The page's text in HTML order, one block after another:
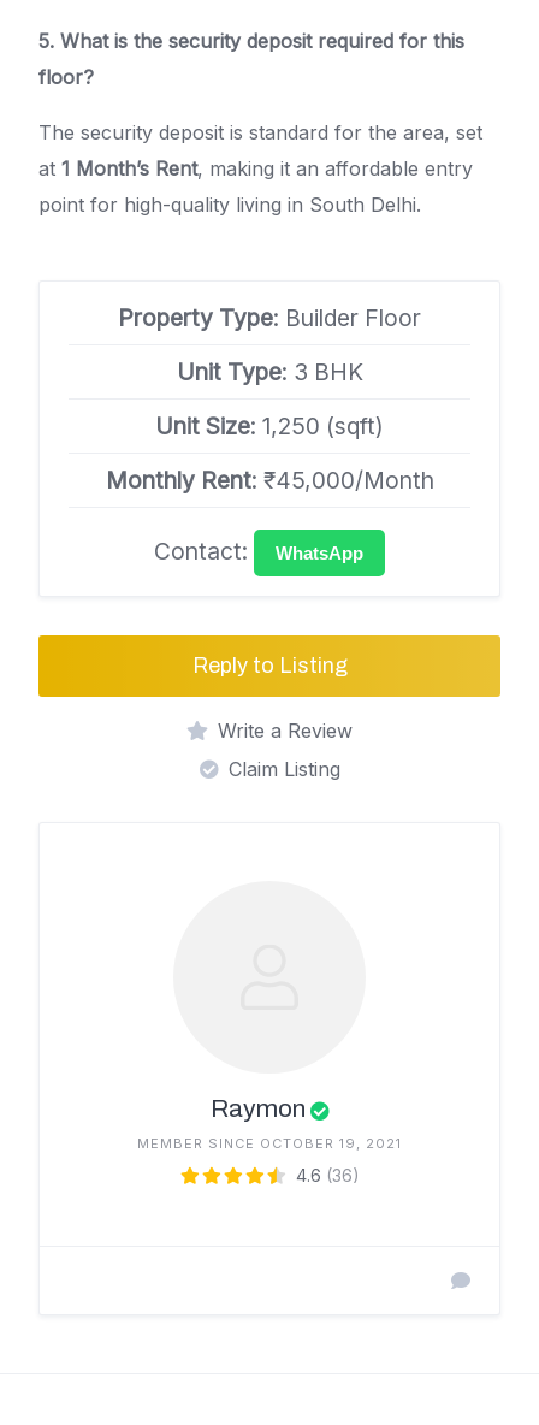
5. What is the security deposit required for this
floor?
The security deposit is standard for the area, set
at 1 Month’s Rent, making it an affordable entry
point for high-quality living in South Delhi.
Property Type: Builder Floor
Unit Type: 3 BHK
Unit Size: 1,250 (sqft)
Monthly Rent: ₹45,000/Month
Contact: WhatsApp
Reply to Listing
Write a Review
Claim Listing
Raymon
MEMBER SINCE OCTOBER 19, 2021
4.6 (36)